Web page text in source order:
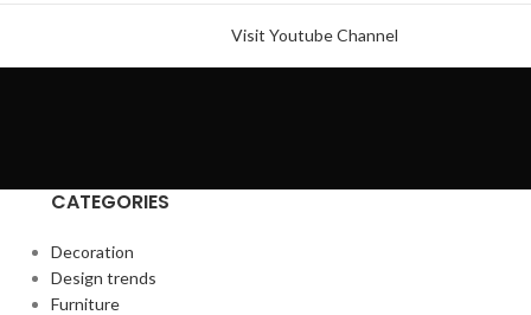
Visit Youtube Channel
CATEGORIES
Decoration
Design trends
Furniture